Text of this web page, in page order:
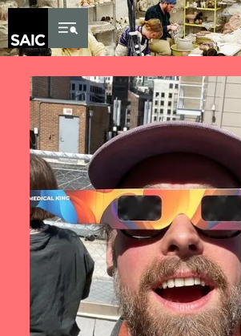
Skip to Content